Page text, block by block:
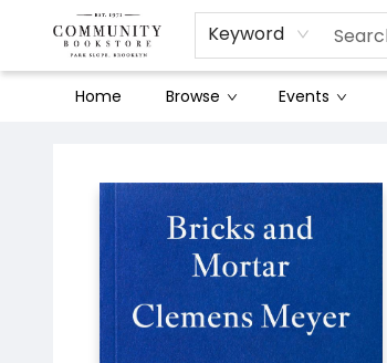
Keyword
Home Browse Events